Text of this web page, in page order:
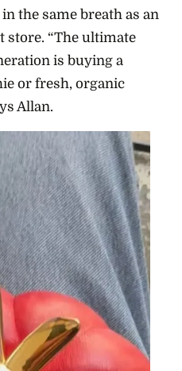
the same breath as an
store. “The ultimate
is buying a
or fresh, organic
Allan.